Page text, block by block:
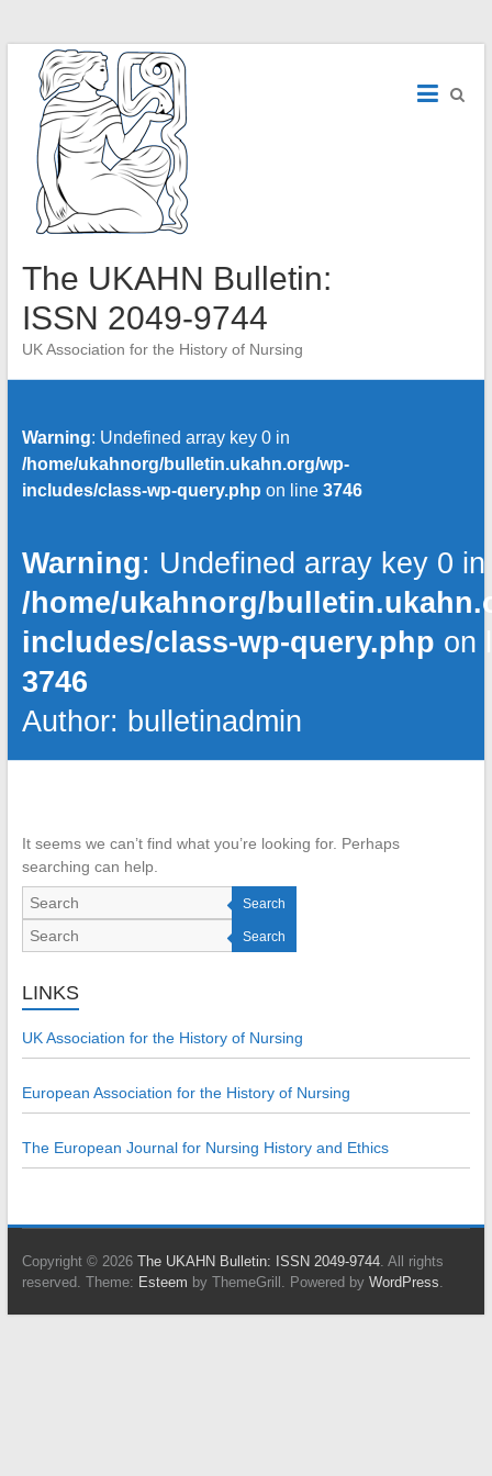
content
The UKAHN Bulletin:
ISSN 2049-9744
UK Association for the History of Nursing
Warning: Undefined array key 0 in
/home/ukahnorg/bulletin.ukahn.org/wp-
includes/class-wp-query.php on line 3746
Warning: Undefined array key 0 in
/home/ukahnorg/
includes/class-wp-query.php on
3746
Author: bulletinadmin
It seems we can’t find what you’re looking for. Perhaps
searching can help.
Search
Search
LINKS
UK Association for the History of Nursing
European Association for the History of Nursing
The European Journal for Nursing History and Ethics
Copyright © 2026 The UKAHN Bulletin: ISSN 2049-9744. All rights
reserved. Theme: Esteem by ThemeGrill. Powered by WordPress.